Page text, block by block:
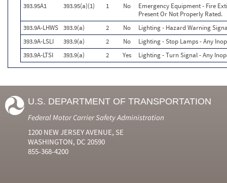
393.95A1
393.95(a)(1) 1 No
Emergency Equipment - Fire
Present Or Not Properly Rated.
393.9A-LHWS 393.9(a) 2 No
Lighting - Hazard Warning
393.9A-LSLI
393.9(a) 2 No
Lighting - Stop Lamps - Any
393.9A-LTSI
393.9(a) 2 Yes Lighting - Turn Signal - Any
U.S. DEPARTMENT OF TRANSPORTATION
Federal Motor Carrier Safety Administration
1200 NEW JERSEY AVENUE, SE
WASHINGTON, DC 20590
855-368-4200